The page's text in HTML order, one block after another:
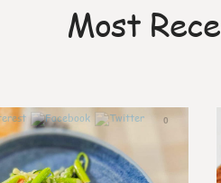
Most
0